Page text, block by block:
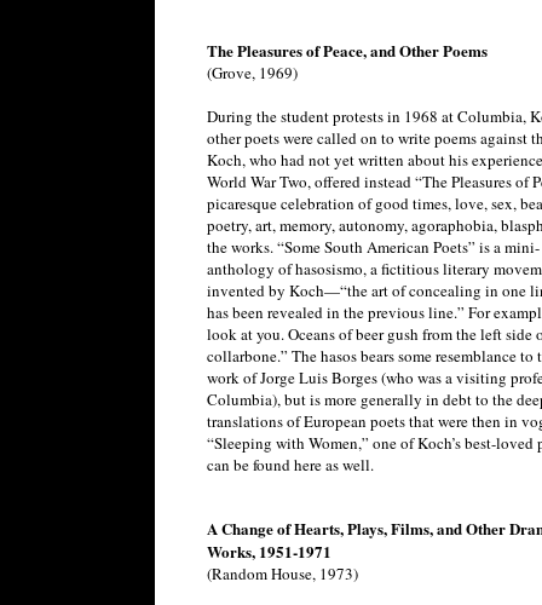
The Pleasures of Peace, and Other Poems
(Grove, 1969)
During the student protests in 1968 at Columbia,
other poets were called on to write poems against
Koch, who had not yet written about his
World War Two, offered instead “The Pleasures of
picaresque celebration of good times, love, sex,
poetry, art, memory, autonomy, agoraphobia,
the works. “Some South American Poets” is a mini-
anthology of hasosismo, a fictitious literary
invented by Koch—“the art of concealing in one
has been revealed in the previous line.” For
look at you. Oceans of beer gush from the left side
collarbone.” The hasos bears some resemblance to
work of Jorge Luis Borges (who was a visiting
Columbia), but is more generally in debt to the
translations of European poets that were then in
“Sleeping with Women,” one of Koch’s best-loved
can be found here as well.
A Change of Hearts, Plays, Films, and Other
Works, 1951-1971
(Random House, 1973)